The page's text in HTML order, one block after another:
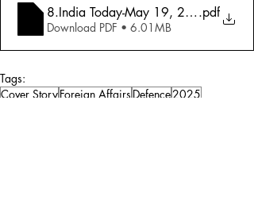
8.India Today-May 19, 2025-War!
.pdf
Download PDF • 6.01MB
Tags:
Cover StoryForeign Affairs Defence2025